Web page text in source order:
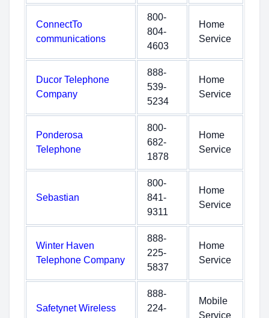
ConnectTo
communications
800-
804-
4603
Home
Service
Ducor Telephone
Company
888-
539-
5234
Home
Service
Ponderosa
Telephone
800-
682-
1878
Home
Service
Sebastian
800-
841-
9311
Home
Service
Winter Haven
Telephone Company
888-
225-
5837
Home
Service
Safetynet Wireless
888-
224-
Mobile
Service